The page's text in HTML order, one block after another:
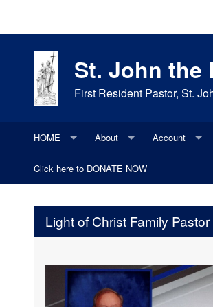
St. John the
First Resident Pastor, St.
HOME
Bulletins
Faith Moments
Contacts Parish Request
About
Join our parish
Photos
Supporters
Account
Click here to DONATE NOW
Light of Christ Family Pastor